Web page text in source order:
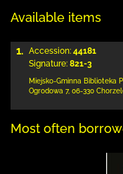
Available items
1. Accession: 44181
Signature: 821-3
Miejsko-Gminna Biblioteka
Ogrodowa 7, 06-330
Most often